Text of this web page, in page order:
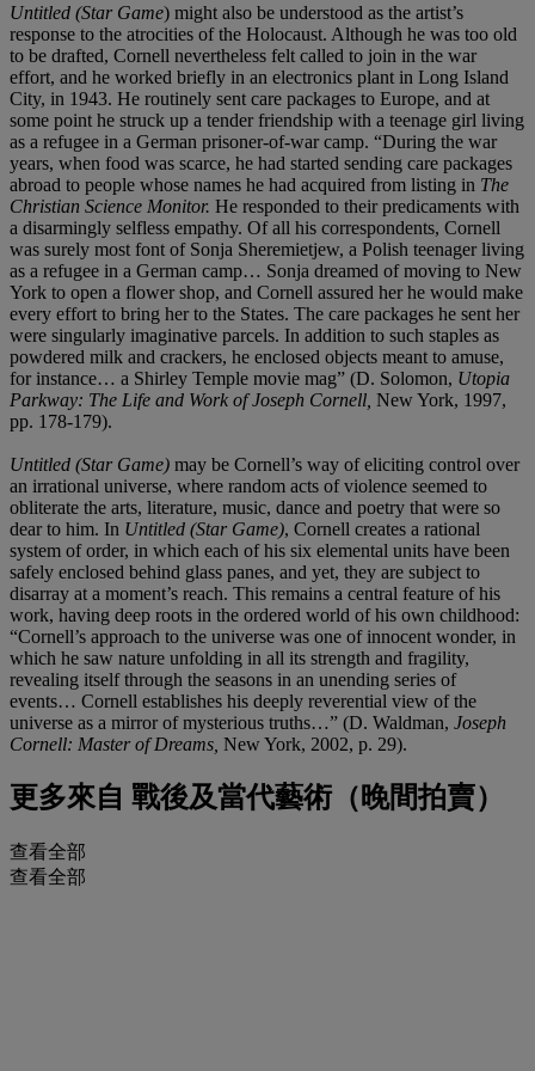
Untitled (Star Game) might also be understood as the artist’s
response to the atrocities of the Holocaust. Although he was too old
to be drafted, Cornell nevertheless felt called to join in the war
effort, and he worked briefly in an electronics plant in Long Island
City, in 1943. He routinely sent care packages to Europe, and at
some point he struck up a tender friendship with a teenage girl living
as a refugee in a German prisoner-of-war camp. “During the war
years, when food was scarce, he had started sending care packages
abroad to people whose names he had acquired from listing in The
Christian Science Monitor. He responded to their predicaments with
a disarmingly selfless empathy. Of all his correspondents, Cornell
was surely most font of Sonja Sheremietjew, a Polish teenager living
as a refugee in a German camp… Sonja dreamed of moving to New
York to open a flower shop, and Cornell assured her he would make
every effort to bring her to the States. The care packages he sent her
were singularly imaginative parcels. In addition to such staples as
powdered milk and crackers, he enclosed objects meant to amuse,
for instance… a Shirley Temple movie mag” (D. Solomon, Utopia
Parkway: The Life and Work of Joseph Cornell, New York, 1997,
pp. 178-179).
Untitled (Star Game) may be Cornell’s way of eliciting control over
an irrational universe, where random acts of violence seemed to
obliterate the arts, literature, music, dance and poetry that were so
dear to him. In Untitled (Star Game), Cornell creates a rational
system of order, in which each of his six elemental units have been
safely enclosed behind glass panes, and yet, they are subject to
disarray at a moment’s reach. This remains a central feature of his
work, having deep roots in the ordered world of his own childhood:
“Cornell’s approach to the universe was one of innocent wonder, in
which he saw nature unfolding in all its strength and fragility,
revealing itself through the seasons in an unending series of
events… Cornell establishes his deeply reverential view of the
universe as a mirror of mysterious truths…” (D. Waldman, Joseph
Cornell: Master of Dreams, New York, 2002, p. 29).
更多來自 戰後及當代藝術（晚間拍賣）
查看全部
查看全部